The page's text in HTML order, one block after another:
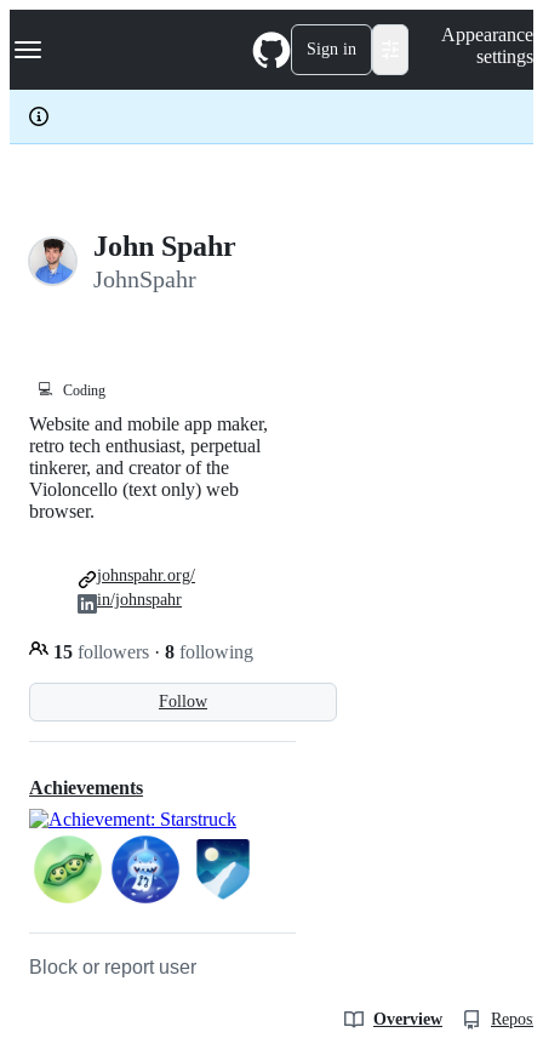
k
p
c
Navigation Menu Sign in
Appearance
settings
John Spahr
JohnSpahr
💻 Coding
Follow
Website and mobile app maker,
retro tech enthusiast, perpetual
tinkerer, and creator of the
Violoncello (text only) web
browser.
15 followers · 8 following
johnspahr.org/
in/johnspahr
Achievements
Block or report user
Overview